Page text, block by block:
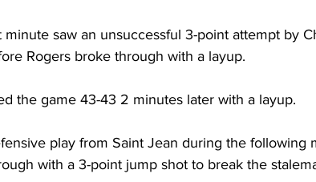
minute saw an unsuccessful 3-point attempt by
Rogers broke through with a layup.
the game 43-43 2 minutes later with a layup.
play from Saint Jean during the following
with a 3-point jump shot to break the